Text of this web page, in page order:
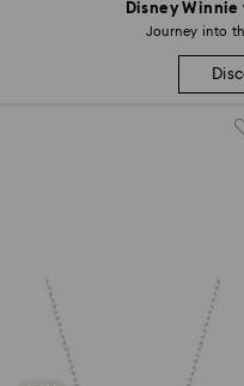
Disney Winnie
Journey into